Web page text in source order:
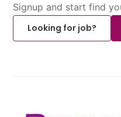
Signup and start find
Looking for job?